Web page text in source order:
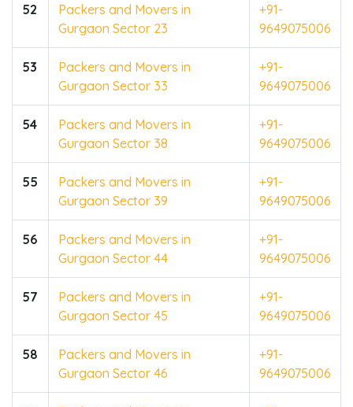
52
Packers and Movers in
Gurgaon Sector 23
+91-
9649075006
53
Packers and Movers in
Gurgaon Sector 33
+91-
9649075006
54
Packers and Movers in
Gurgaon Sector 38
+91-
9649075006
55
Packers and Movers in
Gurgaon Sector 39
+91-
9649075006
56
Packers and Movers in
Gurgaon Sector 44
+91-
9649075006
57
Packers and Movers in
Gurgaon Sector 45
+91-
9649075006
58
Packers and Movers in
Gurgaon Sector 46
+91-
9649075006